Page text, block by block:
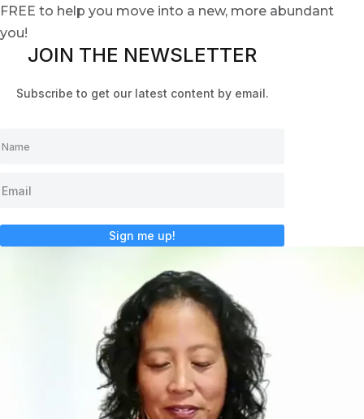
FREE to help you move into a new, more abundant
you!
JOIN THE NEWSLETTER
Subscribe to get our latest content by email.
Sign me up!